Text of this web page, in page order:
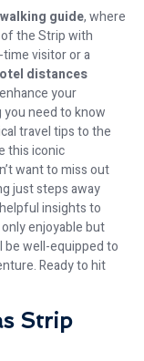
guide, where
the Strip with
visitor or a
distances
your
need to know
travel tips to the
this iconic
want to miss out
just steps away
insights to
enjoyable but
be well-equipped to
Ready to hit
Strip